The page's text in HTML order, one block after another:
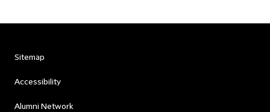
Sitemap
Accessibility
Alumni Network